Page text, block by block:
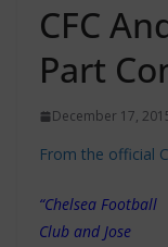
CFC
Part
December 17,
From the official
“Chelsea Football
Club and Jose